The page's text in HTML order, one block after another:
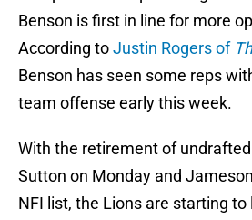
Benson is first in line for more
According toJustin Rogers of
Benson has seen some reps
team offense early this week.
With the retirement of
Sutton on Monday and
NFI list, the Lions are starting